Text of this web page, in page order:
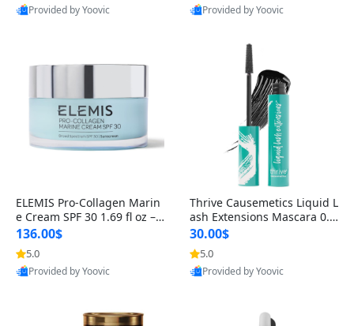
Provided by Yoovic
Provided by Yoovic
ELEMIS Pro-Collagen Marin
e Cream SPF 30 1.69 fl oz – L
ightweight Anti-Wrinkle Dai
ly Face Moisturizer with Su
n Protection
136.00$
5.0
Provided by Yoovic
Thrive Causemetics Liquid L
ash Extensions Mascara 0.3
8 oz – Lengthening Volumiz
ing Tubing Mascara, Smud
ge Proof & Vegan Rich Black
30.00$
5.0
Provided by Yoovic